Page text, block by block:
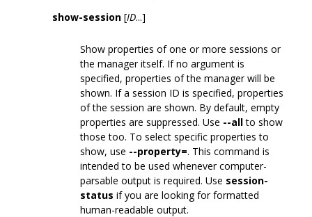
show-session [ID...]
Show properties of one or more sessions or
the manager itself. If no argument is
specified, properties of the manager will be
shown. If a session ID is specified, properties
of the session are shown. By default, empty
properties are suppressed. Use --allto show
those too. To select specific properties to
show, use --property=. This command is
intended to be used whenever computer-
parsable output is required. Use session-
status if you are looking for formatted
human-readable output.